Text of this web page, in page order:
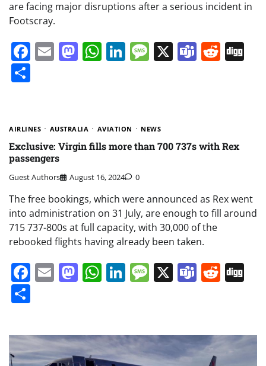
are facing major disruptions after a serious incident in
Footscray.
Facebook
EmailMastodon
WhatsApp
LinkedIn
Message
X Teams
AIRLINES AUSTRALIA AVIATION NEWS
Exclusive: Virgin fills more than 700 737s with Rex
passengers
Guest Authors August 16, 2024 0
The free bookings, which were announced as Rex went
into administration on 31 July, are enough to fill around
715 737-800s at full capacity, with 30,000 of the
rebooked flights having already been taken.
Facebook
EmailMastodon
WhatsApp
LinkedIn
Message
X Teams